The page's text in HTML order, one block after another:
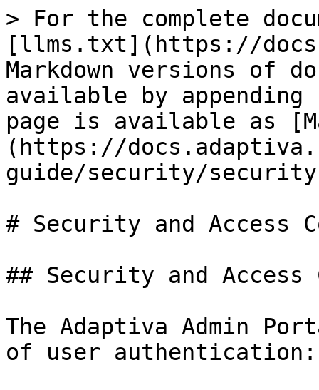
> For the complete
[llms.txt](https://
Markdown versions of
available by
page is available as
(https://
guide/security/
# Security and Access
## Security and Access
The Adaptiva Admin
of user authentication: